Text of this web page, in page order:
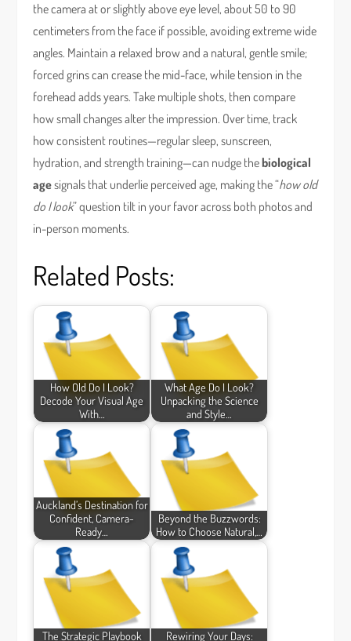
the camera at or slightly above eye level, about 50 to 90
centimeters from the face if possible, avoiding extreme wide
angles. Maintain a relaxed brow and a natural, gentle smile;
forced grins can crease the mid-face, while tension in the
forehead adds years. Take multiple shots, then compare
how small changes alter the impression. Over time, track
how consistent routines—regular sleep, sunscreen,
hydration, and strength training—can nudge thebiological
agesignals that underlie perceived age, making the “how old
do I look” question tilt in your favor across both photos and
in-person moments.
Related Posts:
How Old Do I Look?
Decode Your Visual Age
With…
What Age Do I Look?
Unpacking the Science
and Style…
Auckland’s Destination for
Confident, Camera-
Ready…
Beyond the Buzzwords:
How to Choose Natural,…
The Strategic Playbook Rewiring Your Days: